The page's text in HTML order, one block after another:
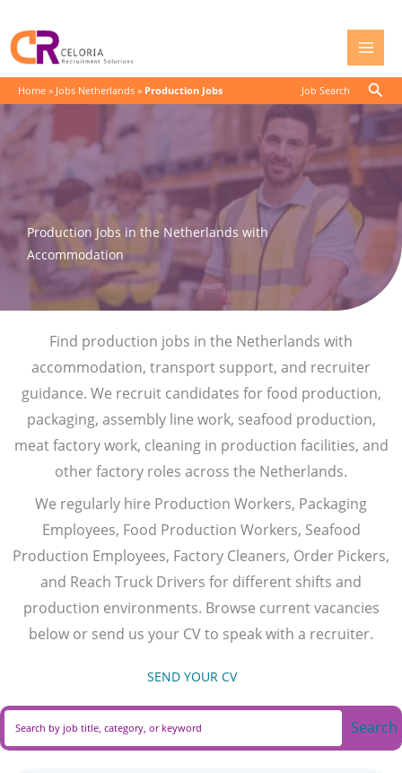
content
Home » Jobs Netherlands » Production Jobs Job Search
Production Jobs in the Netherlands with
Accommodation
Find production jobs in the Netherlands with
accommodation, transport support, and recruiter
guidance. We recruit candidates for food production,
packaging, assembly line work, seafood production,
meat factory work, cleaning in production facilities, and
other factory roles across the Netherlands.
We regularly hire Production Workers, Packaging
Employees, Food Production Workers, Seafood
Production Employees, Factory Cleaners, Order Pickers,
and Reach Truck Drivers for different shifts and
production environments. Browse current vacancies
below or send us your CV to speak with a recruiter.
SEND YOUR CV(opens in new tab)
Search field required
Search